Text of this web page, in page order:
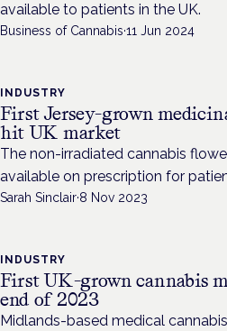
available to patients in the UK.
Business of Cannabis·11 Jun 2024
INDUSTRY
First Jersey-grown
hit UK market
The non-irradiated cannabis
available on prescription for
Sarah Sinclair·8 Nov 2023
INDUSTRY
First UK-grown cannabis
end of 2023
Midlands-based medical